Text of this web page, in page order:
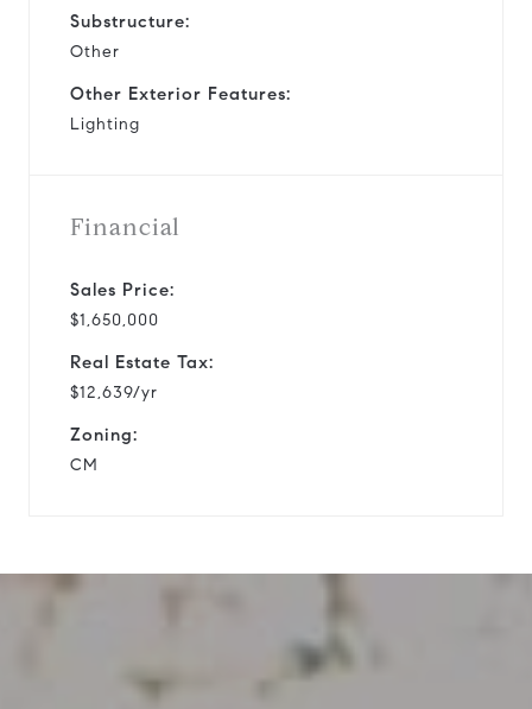
Substructure:
Other
Other Exterior Features:
Lighting
Financial
Sales Price:
$1,650,000
Real Estate Tax:
$12,639/yr
Zoning:
CM